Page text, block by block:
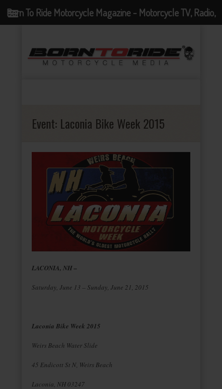
Event: Laconia Bike Week 2015
LACONIA, NH –
Saturday, June 13 – Sunday, June 21, 2015
Laconia Bike Week 2015
Weirs Beach Water Slide
45 Endicott St N, Weirs Beach
Laconia, NH 03247
Born To Ride Motorcycle Magazine - Motorcycle TV, Radio,